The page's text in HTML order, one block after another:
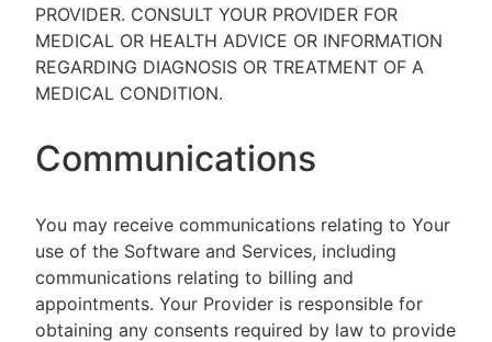
PROVIDER. CONSULT YOUR PROVIDER FOR
MEDICAL OR HEALTH ADVICE OR INFORMATION
REGARDING DIAGNOSIS OR TREATMENT OF A
MEDICAL CONDITION.
Communications
You may receive communications relating to Your
use of the Software and Services, including
communications relating to billing and
appointments. Your Provider is responsible for
obtaining any consents required by law to provide